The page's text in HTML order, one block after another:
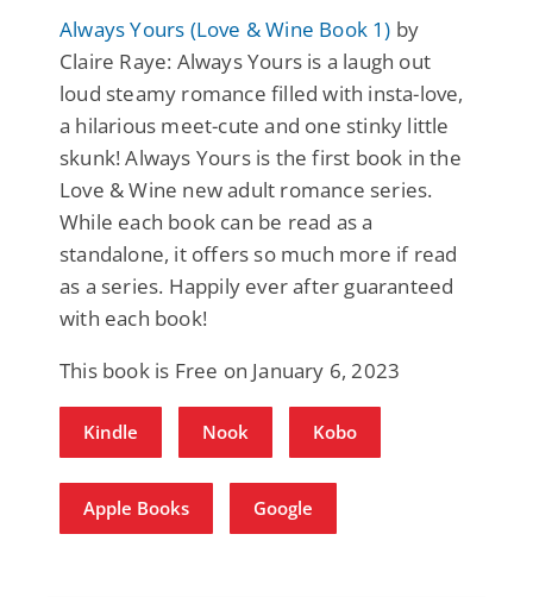
Always Yours (Love & Wine Book 1) by
Claire Raye: Always Yours is a laugh out
loud steamy romance filled with insta-love,
a hilarious meet-cute and one stinky little
skunk! Always Yours is the first book in the
Love & Wine new adult romance series.
While each book can be read as a
standalone, it offers so much more if read
as a series. Happily ever after guaranteed
with each book!
This book is Free on January 6, 2023
Kindle Nook Kobo
Apple Books Google